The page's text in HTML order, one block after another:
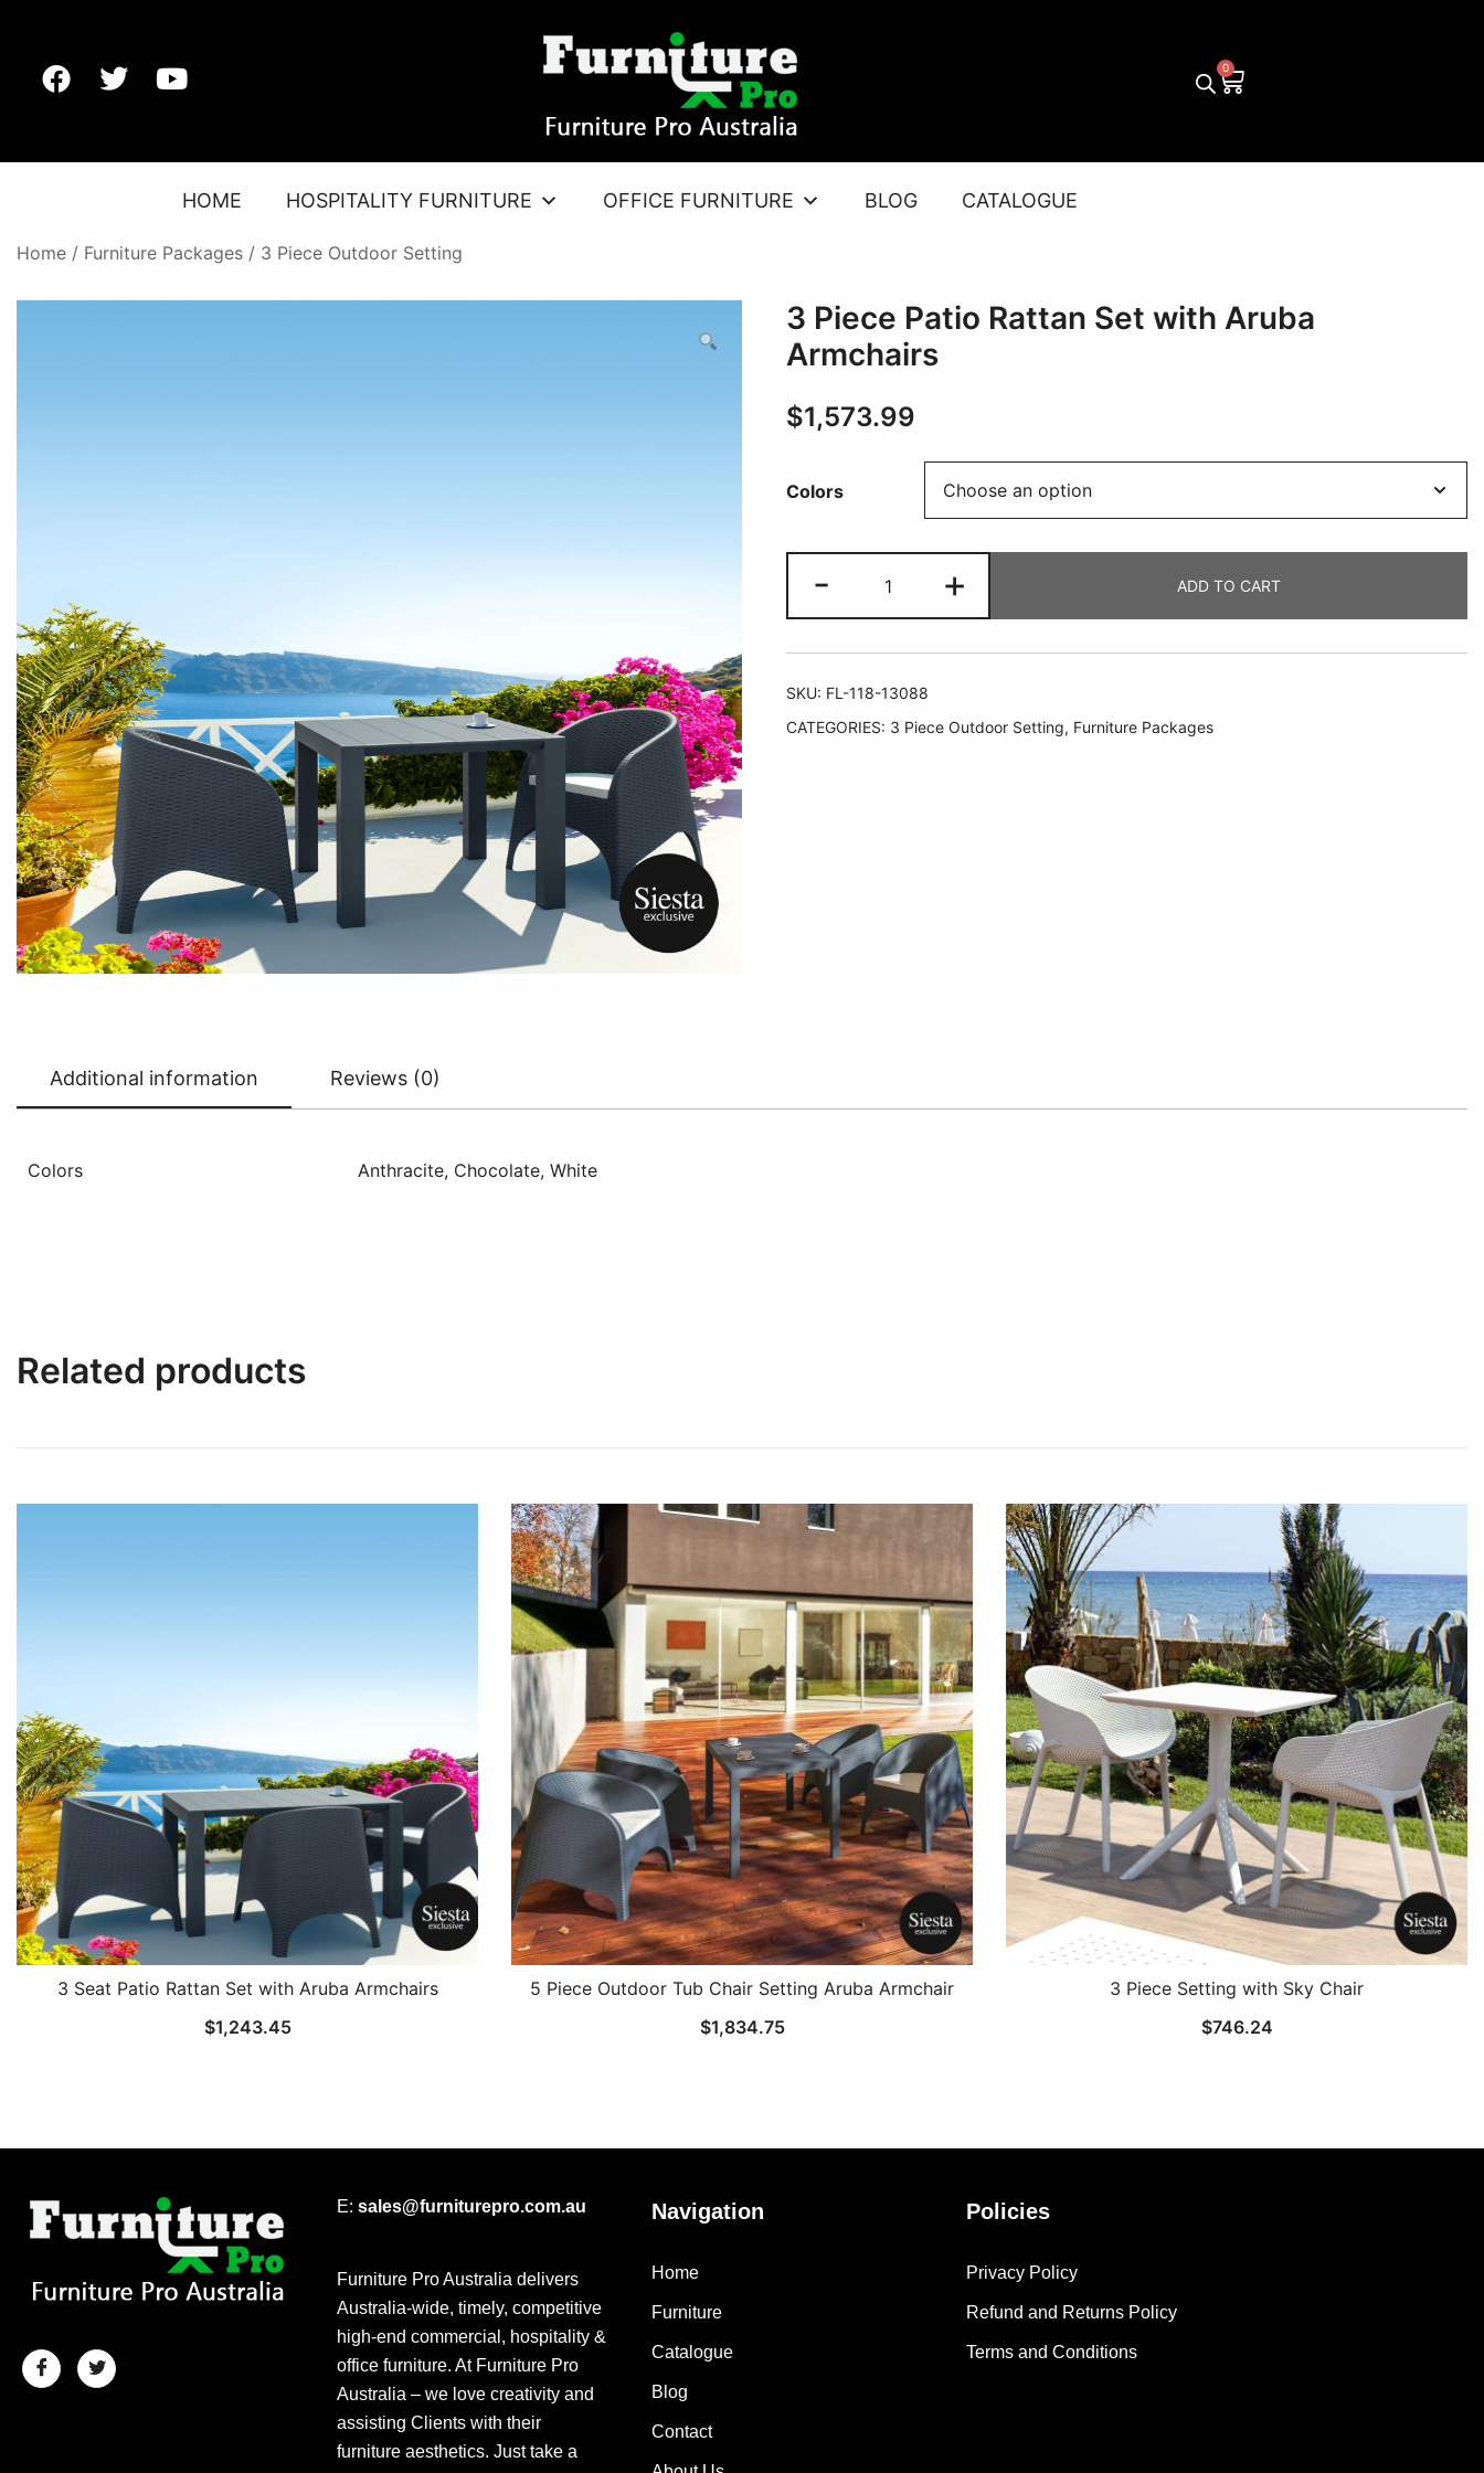
HOME HOSPITALITY FURNITURE OFFICE FURNITURE BLOG CATALOGUE
Home / Furniture Packages / 3 Piece Outdoor Setting
3 Piece Patio Rattan Set with Aruba
Armchairs
$1,573.99
Colors
- + ADD TO CART
SKU: FL-118-13088
CATEGORIES: 3 Piece Outdoor Setting, Furniture Packages
Additional information Reviews (0)
Colors Anthracite, Chocolate, White
Related products
3 Seat Patio Rattan Set with Aruba Armchairs
$1,243.45
5 Piece Outdoor Tub Chair Setting Aruba Armchair
$1,834.75
3 Piece Setting with Sky Chair
$746.24
E: sales@furniturepro.com.au
Furniture Pro Australia delivers
Australia-wide, timely, competitive
high-end commercial, hospitality &
office furniture. At Furniture Pro
Australia – we love creativity and
assisting Clients with their
furniture aesthetics. Just take a
Navigation
Home
Furniture
Catalogue
Blog
Contact
Policies
Privacy Policy
Refund and Returns Policy
Terms and Conditions